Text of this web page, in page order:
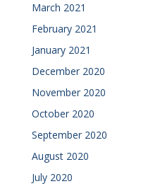
March 2021
February 2021
January 2021
December 2020
November 2020
October 2020
September 2020
August 2020
July 2020